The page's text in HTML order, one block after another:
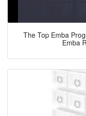
The Top Emba
Emba